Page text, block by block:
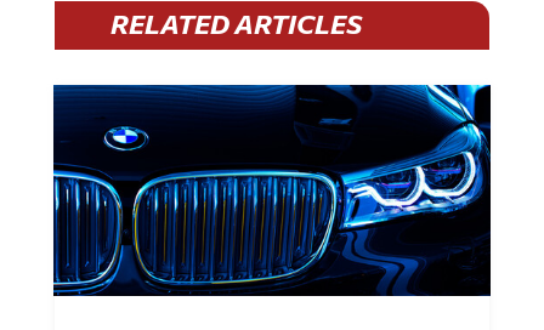
RELATED ARTICLES